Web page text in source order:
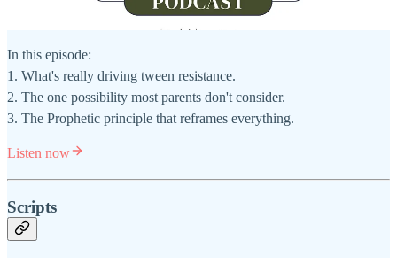
In this episode:
1. What's really driving tween resistance.
2. The one possibility most parents don't consider.
3. The Prophetic principle that reframes everything.
Listen now
Scripts